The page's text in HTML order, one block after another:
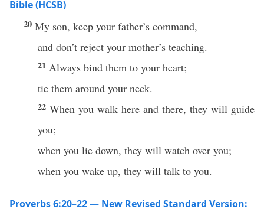
Bible (HCSB)
20 My son, keep your father’s command,
and don’t reject your mother’s teaching.
21 Always bind them to your heart;
tie them around your neck.
22 When you walk here and there, they will guide
you;
when you lie down, they will watch over you;
when you wake up, they will talk to you.
Proverbs 6:20–22 — New Revised Standard Version: